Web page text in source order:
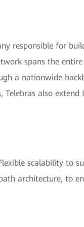
responsible for
spans the
a nationwide
also extend
scalability to
architecture, to